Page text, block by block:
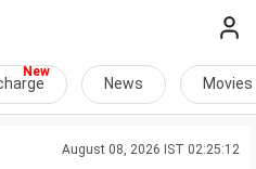
News Movies
August 08, 2026 IST 02:25:12